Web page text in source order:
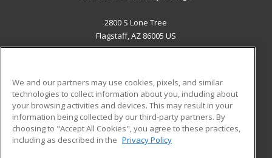
2800 S Lone Tree
Flagstaff, AZ 86005 US
ADDITIONAL RESOURCES
Military
Financial Assistance
Help
Student Blog
We and our partners may use cookies, pixels, and similar
technologies to collect information about you, including about
your browsing activities and devices. This may result in your
information being collected by our third-party partners. By
choosing to "Accept All Cookies", you agree to these practices,
including as described in the Privacy Policy